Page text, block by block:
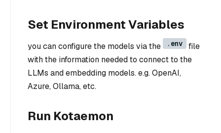
Set Environment Variables
you can configure the models via the .env
file
with the information needed to connect to the
LLMs and embedding models. e.g. OpenAI,
Azure, Ollama, etc.
Run Kotaemon